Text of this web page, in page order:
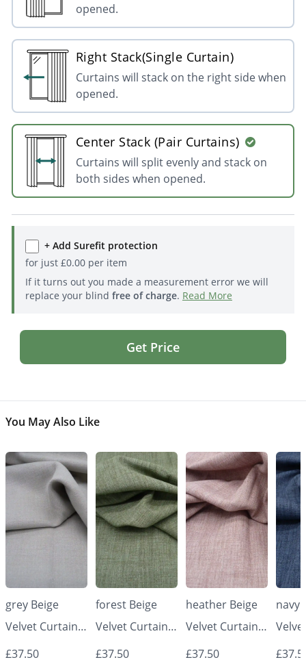
opened.
Right Stack(Single Curtain)
Curtains will stack on the right side when
opened.
Center Stack (Pair Curtains)
Curtains will split evenly and stack on
both sides when opened.
+ Add Surefit protection
for just £0.00per item
If it turns out you made a measurement error we will
replace your blind free of charge. Read More
Get Price
You May Also Like
grey Beige
Velvet Curtains
- Made to
£37.50
forest Beige
Velvet Curtains
- Made to
£37.50
heather Beige
Velvet Curtains
- Made to
£37.50
navy
-